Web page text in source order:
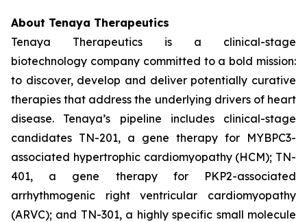
About Tenaya Therapeutics
Tenaya Therapeutics is a clinical-stage
biotechnology company committed to a bold mission:
to discover, develop and deliver potentially curative
therapies that address the underlying drivers of heart
disease. Tenaya’s pipeline includes clinical-stage
candidates TN-201, a gene therapy for MYBPC3-
associated hypertrophic cardiomyopathy (HCM); TN-
401, a gene therapy for PKP2-associated
arrhythmogenic right ventricular cardiomyopathy
(ARVC); and TN-301, a highly specific small molecule